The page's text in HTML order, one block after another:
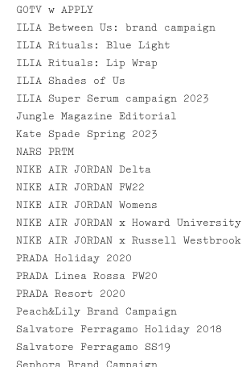
[ VIEW PROJECT ]
[ VIEW PROJECT ]
[ VIEW PROJECT ]
[ VIEW PROJECT ]
[ VIEW PROJECT ]
[ VIEW PROJECT ]
[ VIEW PROJECT ]
GOTV w APPLY
[ VIEW PROJECT ]
ILIA Between Us: brand campaign
ILIA Rituals: Blue Light
[ VIEW PROJECT ]
ILIA Rituals: Lip Wrap
[ VIEW PROJECT ]
ILIA Shades of Us
ILIA Super Serum campaign 2023
[ VIEW PROJECT ]
Jungle Magazine Editorial
[ VIEW PROJECT ]
Kate Spade Spring 2023
[ VIEW PROJECT ]
NARS PRTM
[ VIEW PROJECT ]
NIKE AIR JORDAN Delta
[ VIEW PROJECT ]
NIKE AIR JORDAN FW22
NIKE AIR JORDAN Womens
[ VIEW PROJECT ]
NIKE AIR JORDAN x Howard University
NIKE AIR JORDAN x Russell Westbrook
PRADA Holiday 2020
PRADA Linea Rossa FW20
PRADA Resort 2020
Peach&Lily Brand Campaign
Salvatore Ferragamo Holiday 2018
Salvatore Ferragamo SS19
Sephora Brand Campaign